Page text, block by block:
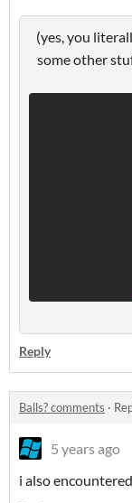
(yes, you
some other
Reply
Balls? comments ·
5 years ago
i also